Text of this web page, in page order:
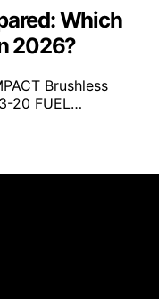
Which
2026?
Brushless
20 FUEL…